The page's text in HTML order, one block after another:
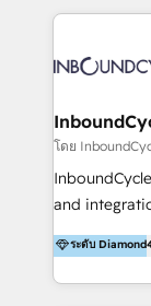
new
CRM
aidons nos
sommes une
โดย
and
experience,
With offices
team of
ระดับ Diamond